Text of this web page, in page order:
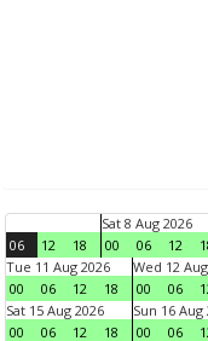
06 12 18
Sat 8 Aug 2026
00
06 12
Tue 11 Aug 2026
00
06 12 18
Wed 12
00
06
Sat 15 Aug 2026
00
06 12 18
Sun 16 Aug
00
06